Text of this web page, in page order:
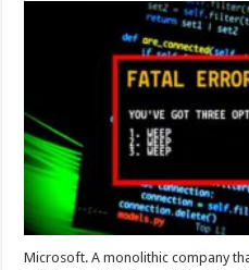
Microsoft. A monolithic company